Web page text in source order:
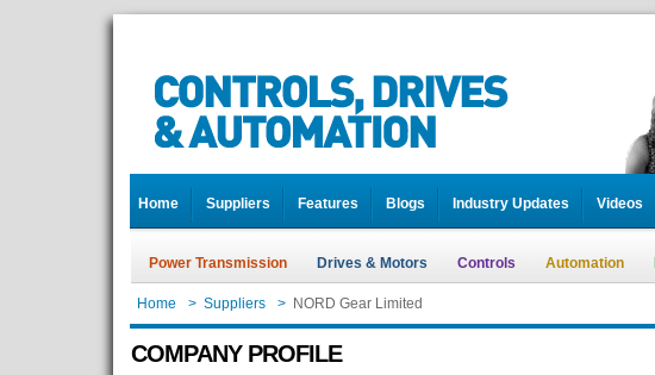
Home Suppliers Features Blogs Industry Updates Videos
Power Transmission Drives & Motors Controls Automation
Home > Suppliers > NORD Gear Limited
COMPANY PROFILE